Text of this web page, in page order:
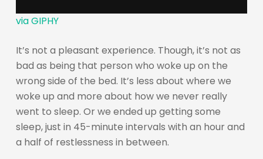
via GIPHY
It’s not a pleasant experience. Though, it’s not as
bad as being that person who woke up on the
wrong side of the bed. It’s less about where we
woke up and more about how we never really
went to sleep. Or we ended up getting some
sleep, just in 45-minute intervals with an hour and
a half of restlessness in between.